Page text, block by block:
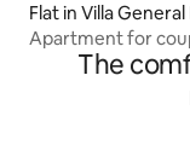
Flat in Villa
Apartment for
The